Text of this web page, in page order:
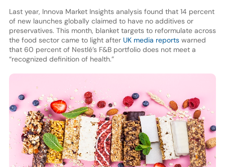
Last year, Innova Market Insights analysis found that 14 percent
of new launches globally claimed to have no additives or
preservatives. This month, blanket targets to reformulate across
the food sector came to light after UK media reportswarned
that 60 percent of Nestlé’s F&B portfolio does not meet a
“recognized definition of health.”